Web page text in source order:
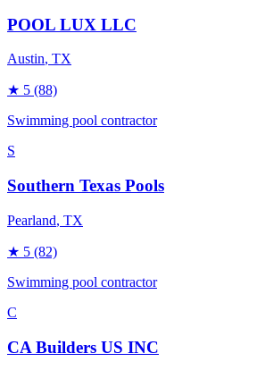
POOL LUX LLC
Austin, TX
★ 5 (88)
Swimming pool contractor
S
Southern Texas Pools
Pearland, TX
★ 5 (82)
Swimming pool contractor
C
CA Builders US INC